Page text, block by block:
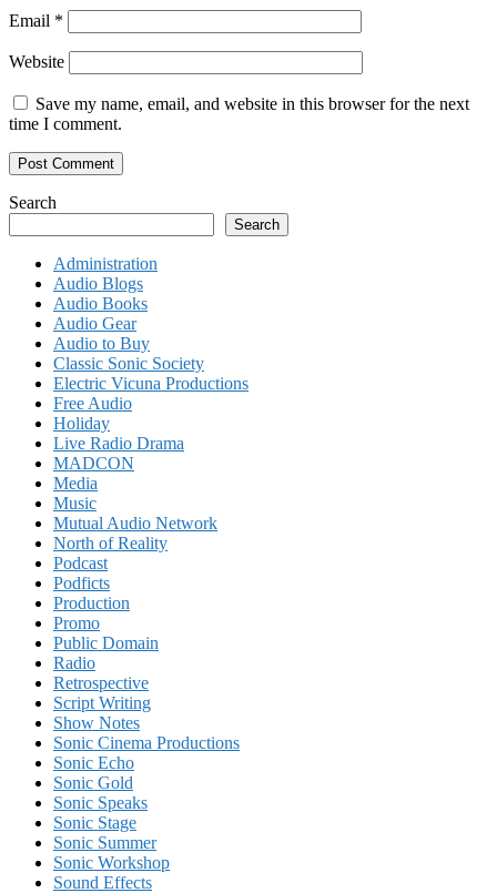
Email *
Website
Save my name, email, and website in this browser for the next
time I comment.
Search
Search
Administration
Audio Blogs
Audio Books
Audio Gear
Audio to Buy
Classic Sonic Society
Electric Vicuna Productions
Free Audio
Holiday
Live Radio Drama
MADCON
Media
Music
Mutual Audio Network
North of Reality
Podcast
Podficts
Production
Promo
Public Domain
Radio
Retrospective
Script Writing
Show Notes
Sonic Cinema Productions
Sonic Echo
Sonic Gold
Sonic Speaks
Sonic Stage
Sonic Summer
Sonic Workshop
Sound Effects